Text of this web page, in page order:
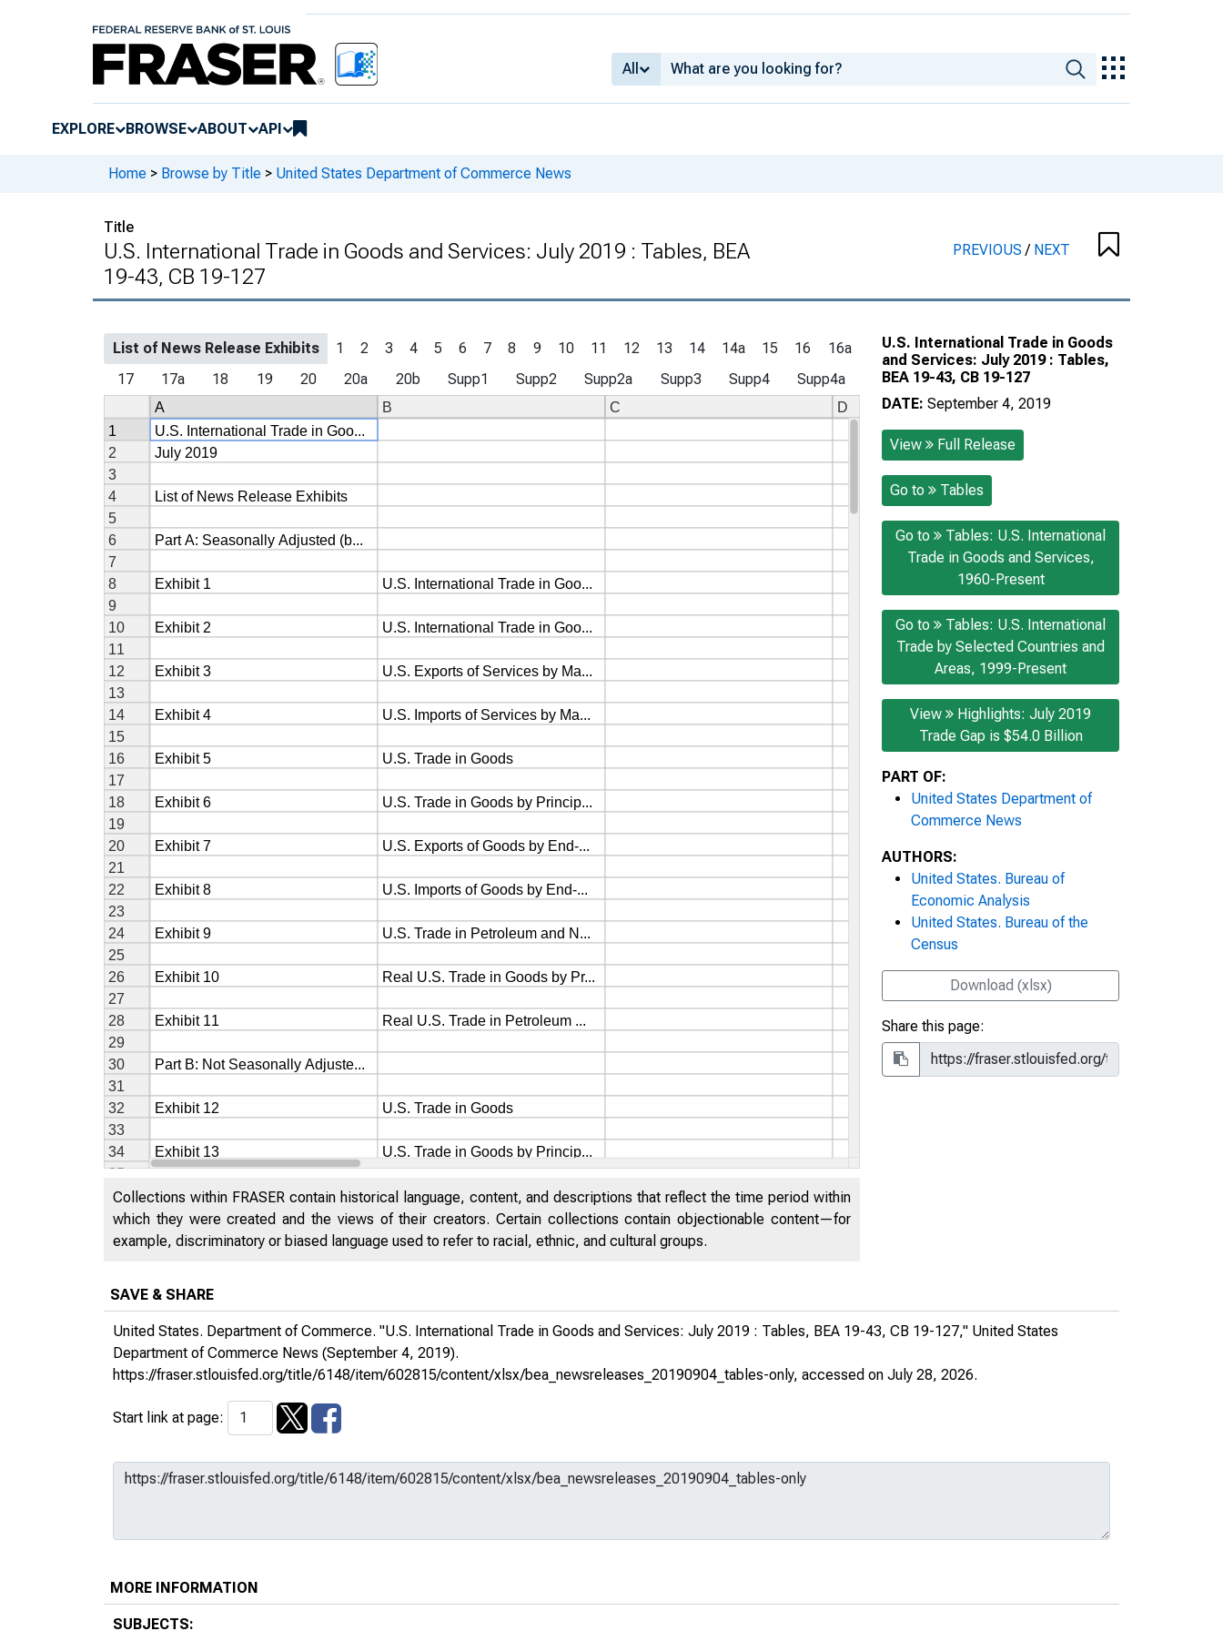
All
EXPLORE BROWSE ABOUT API
Home > Browse by Title > United States Department of Commerce News
Title
U.S. International Trade in Goods and Services: July 2019 : Tables, BEA
19-43, CB 19-127
PREVIOUS/ NEXT
List of News Release Exhibits 1 2 3 4 5 6 7 8 9 10 11 12 13 14 14a 15 16
16a
17
17a 18 19 20 20a 20b Supp1 Supp2 Supp2a Supp3 Supp4 Supp4a
U.S. International Trade in Goods
and Services: July 2019 : Tables,
BEA 19-43, CB 19-127
DATE: September 4, 2019
View Full Release
Go to Tables
Go to
Tables: U.S. International
Trade in Goods and Services,
1960-Present
Go to
Tables: U.S. International
Trade by Selected Countries and
Areas, 1999-Present
View
Highlights: July 2019
Trade Gap is $54.0 Billion
PART OF:
United States Department of
Commerce News
AUTHORS:
United States. Bureau of
Economic Analysis
United States. Bureau of the
Census
Download (xlsx)
Share this page:
Collections within FRASER contain historical language, content, and descriptions that reflect the time period within
which they were created and the views of their creators. Certain collections contain objectionable content—for
example, discriminatory or biased language used to refer to racial, ethnic, and cultural groups.
SAVE & SHARE
United States. Department of Commerce. "U.S. International Trade in Goods and Services: July 2019 : Tables, BEA 19-43, CB 19-127," United States
Department of Commerce News (September 4, 2019).
https://fraser.stlouisfed.org/title/6148/item/602815/content/xlsx/bea_newsreleases_20190904_tables-only, accessed on July 28, 2026.
Start link at page:
MORE INFORMATION
SUBJECTS: